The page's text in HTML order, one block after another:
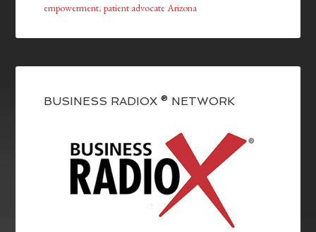
empowerment,patient advocate Arizona
BUSINESS RADIOX ® NETWORK